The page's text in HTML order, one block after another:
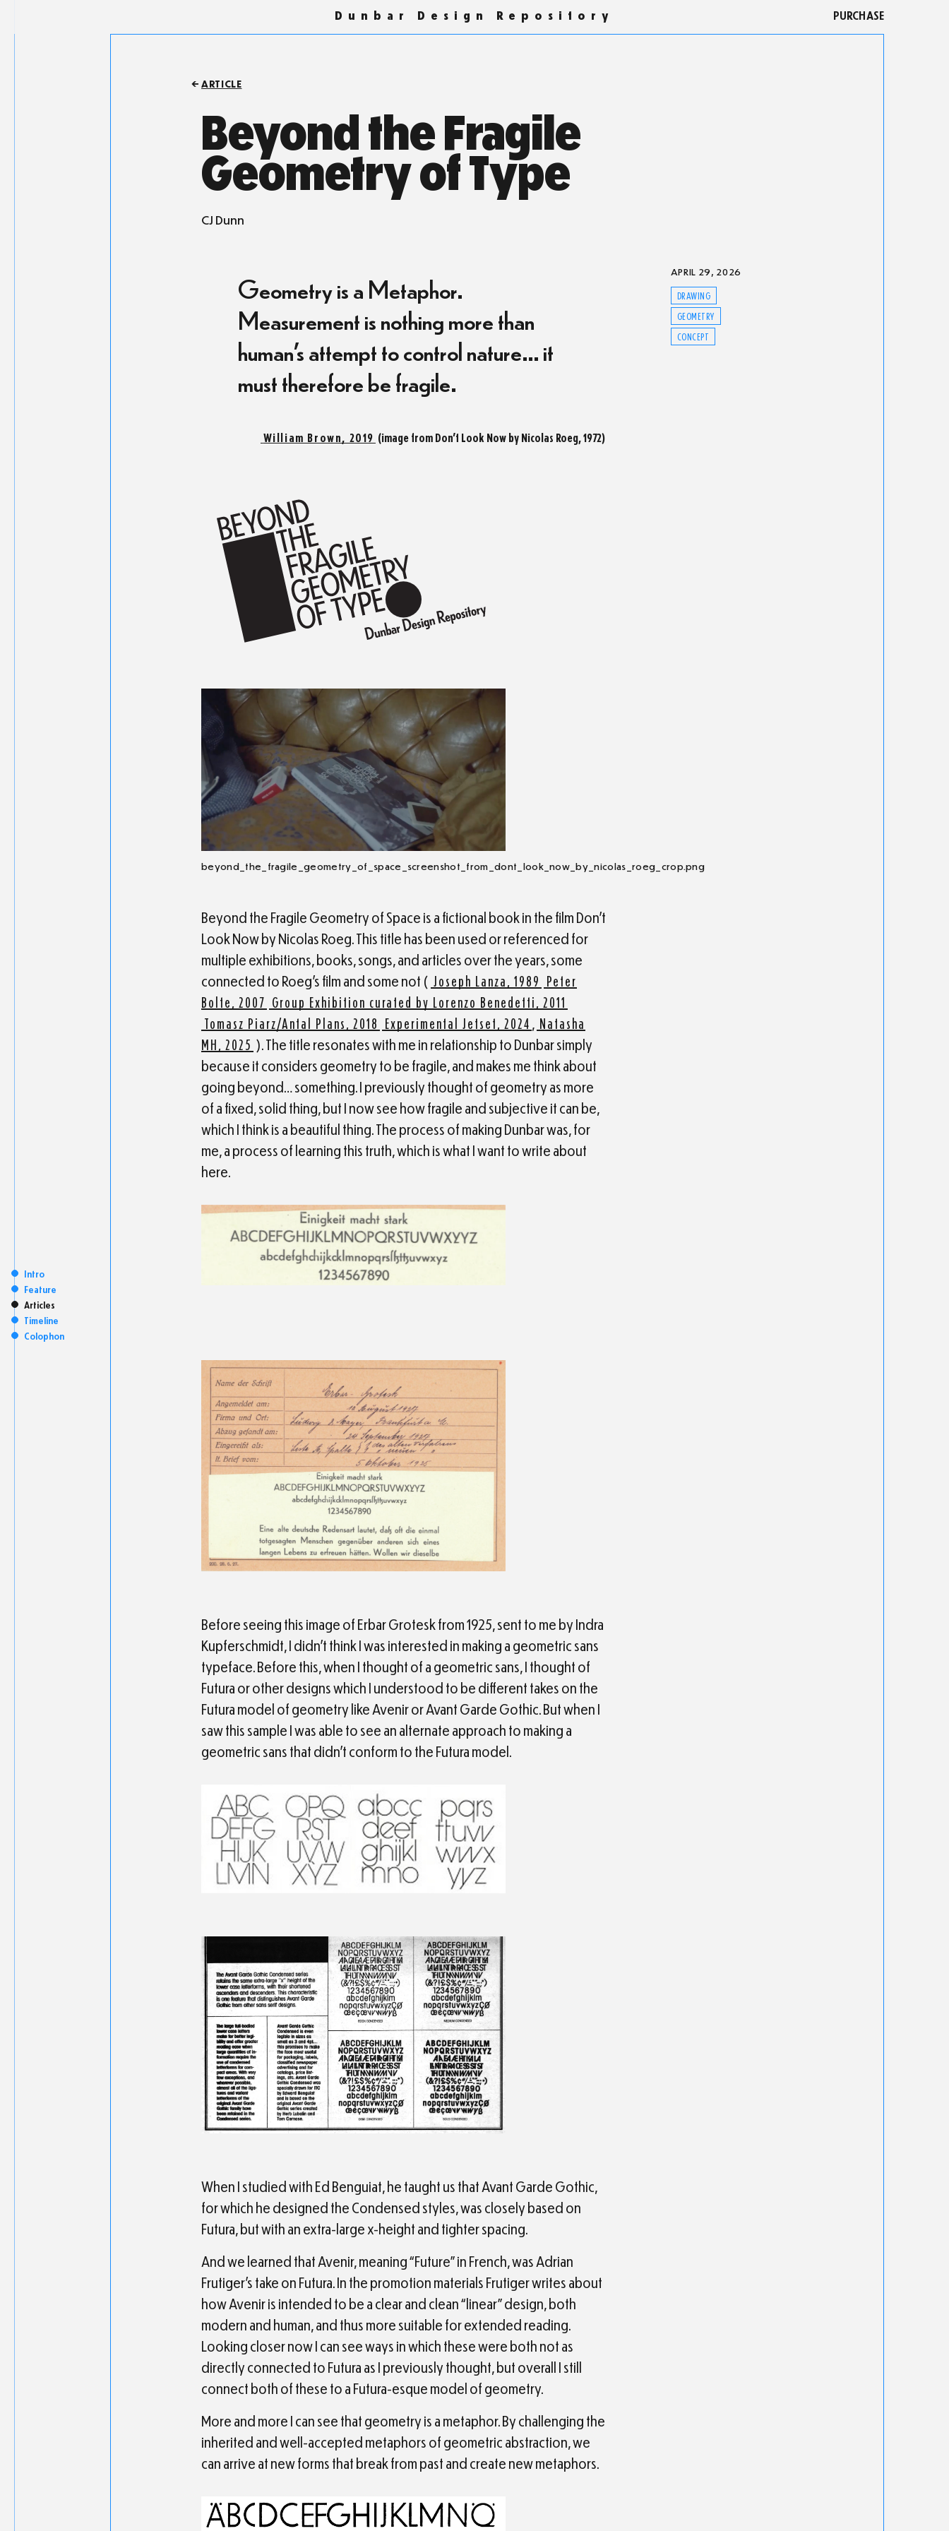
Dunbar Design Repository PURCHASE
Intro
Feature
Articles
Timeline
Colophon
ARTICLE
Beyond the Fragile
Geometry of Type
CJ Dunn
APRIL 29, 2026
DRAWING
GEOMETRY
CONCEPT
Geometry is a Metaphor.
Measurement is nothing more than
human’s attempt to control nature… it
must therefore be fragile.
William Brown, 2019 (image from Don’t Look Now by Nicolas Roeg, 1972)
beyond_the_fragile_geometry_of_space_screenshot_from_dont_look_now_by_nicolas_roeg_crop.png
Beyond the Fragile Geometry of Space is a fictional book in the film Don’t
Look Now by Nicolas Roeg. This title has been used or referenced for
multiple exhibitions, books, songs, and articles over the years, some
connected to Roeg’s film and some not ( Joseph Lanza, 1989 Peter
Bolte, 2007 Group Exhibition curated by Lorenzo Benedetti, 2011
Tomasz Piarz/Antal Plans, 2018 Experimental Jetset, 2024 , Natasha
MH, 2025 ). The title resonates with me in relationship to Dunbar simply
because it considers geometry to be fragile, and makes me think about
going beyond… something. I previously thought of geometry as more
of a fixed, solid thing, but I now see how fragile and subjective it can be,
which I think is a beautiful thing. The process of making Dunbar was, for
me, a process of learning this truth, which is what I want to write about
here.
Before seeing this image of Erbar Grotesk from 1925, sent to me by Indra
Kupferschmidt, I didn’t think I was interested in making a geometric sans
typeface. Before this, when I thought of a geometric sans, I thought of
Futura or other designs which I understood to be different takes on the
Futura model of geometry like Avenir or Avant Garde Gothic. But when I
saw this sample I was able to see an alternate approach to making a
geometric sans that didn’t conform to the Futura model.
When I studied with Ed Benguiat, he taught us that Avant Garde Gothic,
for which he designed the Condensed styles, was closely based on
Futura, but with an extra-large x-height and tighter spacing.
And we learned that Avenir, meaning “Future” in French, was Adrian
Frutiger’s take on Futura. In the promotion materials Frutiger writes about
how Avenir is intended to be a clear and clean “linear” design, both
modern and human, and thus more suitable for extended reading.
Looking closer now I can see ways in which these were both not as
directly connected to Futura as I previously thought, but overall I still
connect both of these to a Futura-esque model of geometry.
More and more I can see that geometry is a metaphor. By challenging the
inherited and well-accepted metaphors of geometric abstraction, we
can arrive at new forms that break from past and create new metaphors.